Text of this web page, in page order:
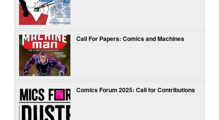
Call For Papers: Comics and Machines
Comics Forum 2025: Call for Contributions